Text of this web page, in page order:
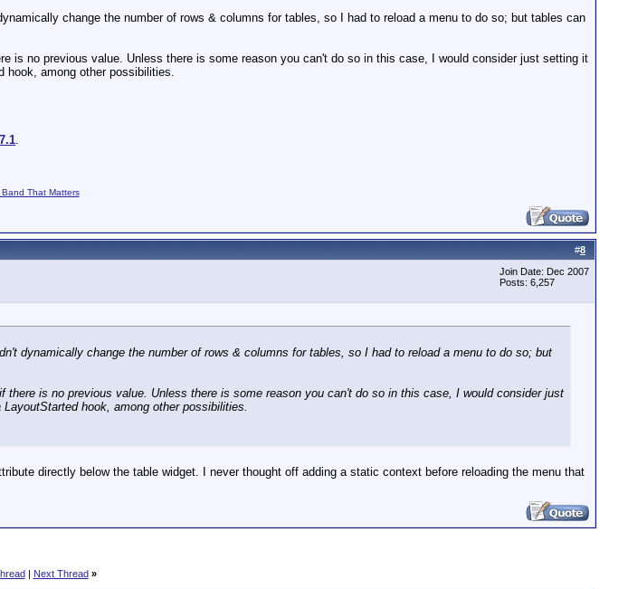
change the number of rows & columns for tables, so I had to reload a menu to do so; but tables can
no previous value. Unless there is some reason you can't do so in this case, I would consider just setting it
hook, among other possibilities.
.
That Matters
#8
Join Date: Dec 2007
Posts: 6,257
dynamically change the number of rows & columns for tables, so I had to reload a menu to do so; but
is no previous value. Unless there is some reason you can't do so in this case, I would consider just
hook, among other possibilities.
directly below the table widget. I never thought off adding a static context before reloading the menu that
| Next Thread »